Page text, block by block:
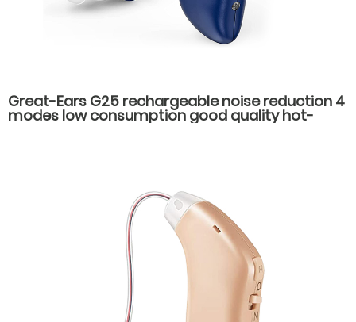
Great-Ears G25 rechargeable noise reduction 4
modes low consumption good quality hot-
selling behind the ear hearing aids